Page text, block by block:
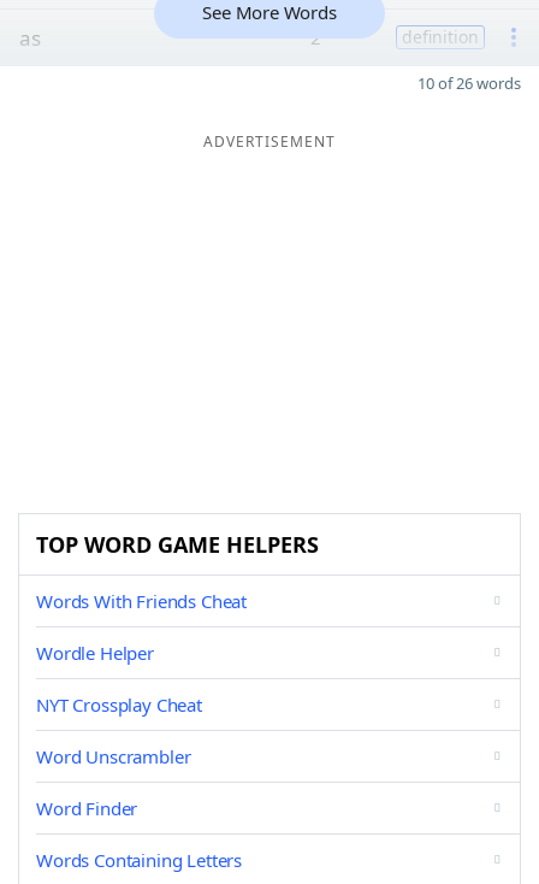
as 2 definition
See More Words
10 of 26 words
ADVERTISEMENT
TOP WORD GAME HELPERS
Words With Friends Cheat
Wordle Helper
NYT Crossplay Cheat
Word Unscrambler
Word Finder
Words Containing Letters